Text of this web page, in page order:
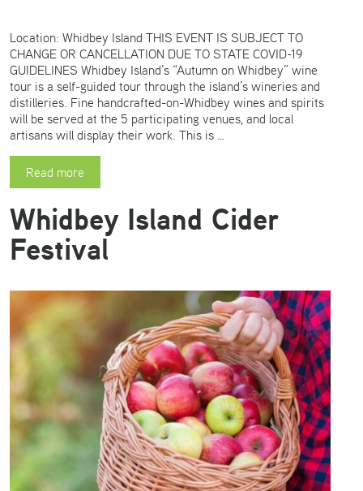
Location: Whidbey Island THIS EVENT IS SUBJECT TO
CHANGE OR CANCELLATION DUE TO STATE COVID-19
GUIDELINES Whidbey Island’s “Autumn on Whidbey” wine
tour is a self-guided tour through the island’s wineries and
distilleries. Fine handcrafted-on-Whidbey wines and spirits
will be served at the 5 participating venues, and local
artisans will display their work. This is …
Read more
Whidbey Island Cider
Festival